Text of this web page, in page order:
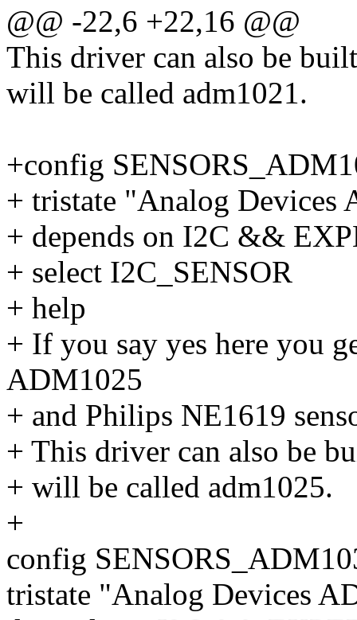
@@ -22,6 +22,16 @@
This driver can also be
will be called adm1021.
+config
+ tristate "Analog Devices
+ depends on I2C &&
+ select I2C_SENSOR
+ help
+ If you say yes here you
ADM1025
+ and Philips NE1619
+ This driver can also be
+ will be called adm1025.
+
config
tristate "Analog Devices